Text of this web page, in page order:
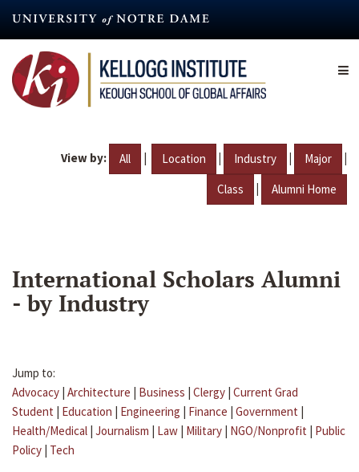
content
View by: All | Location | Industry | Major |
Class | Alumni Home
International Scholars Alumni
- by Industry
Jump to:
Advocacy | Architecture | Business | Clergy | Current Grad
Student | Education | Engineering | Finance | Government |
Health/Medical | Journalism | Law | Military | NGO/Nonprofit | Public
Policy | Tech